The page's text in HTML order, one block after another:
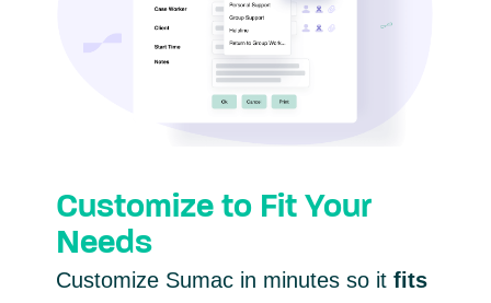
Customize to Fit Your
Needs
Customize Sumac in minutes so itfits